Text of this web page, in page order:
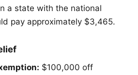
a state with the national
pay approximately $3,465.
$100,000 off